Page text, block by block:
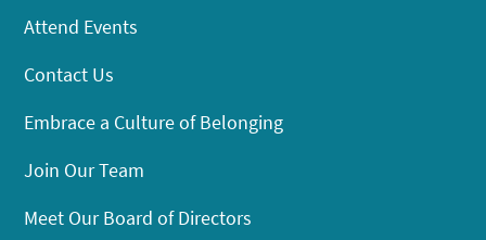
Attend Events
Contact Us
Embrace a Culture of Belonging
Join Our Team
Meet Our Board of Directors